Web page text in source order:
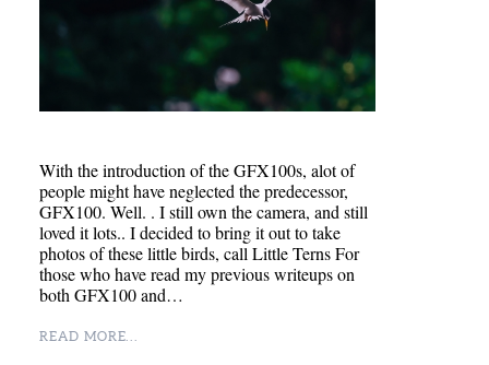
With the introduction of the GFX100s, alot of
people might have neglected the predecessor,
GFX100. Well. . I still own the camera, and still
loved it lots.. I decided to bring it out to take
photos of these little birds, call Little Terns For
those who have read my previous writeups on
both GFX100 and…
READ MORE...